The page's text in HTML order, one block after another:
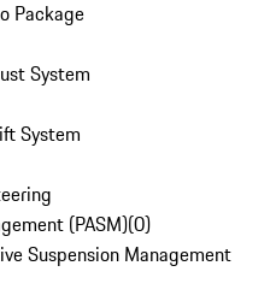
Package
System
System
(PASM)(0)
Suspension Management